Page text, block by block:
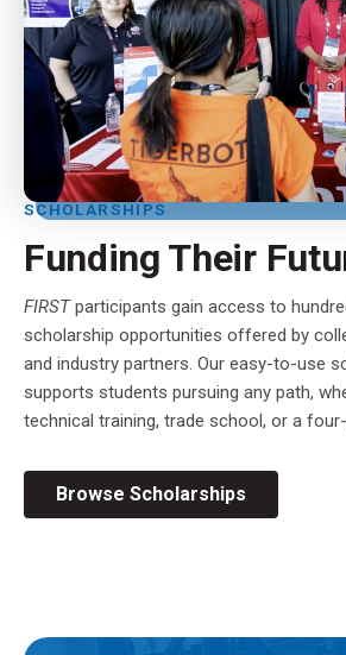
SCHOLARSHIPS
Funding Their
FIRSTparticipants gain access to
scholarship opportunities offered by
and industry partners. Our easy-to-use
supports students pursuing any path,
technical training, trade school, or a
Browse Scholarships